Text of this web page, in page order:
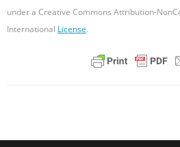
under a Creative Commons Attribution-
International License.